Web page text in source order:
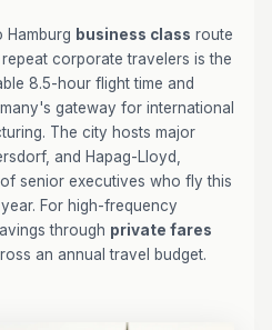
Hamburg business class route
corporate travelers is the
8.5-hour flight time and
gateway for international
The city hosts major
and Hapag-Lloyd,
senior executives who fly this
For high-frequency
through private fares
an annual travel budget.